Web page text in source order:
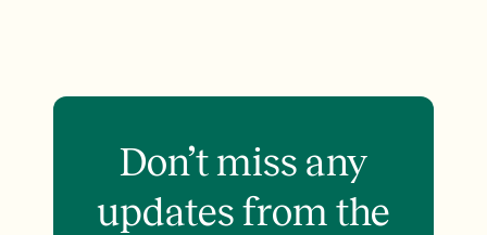
Don’t miss any
updates from the